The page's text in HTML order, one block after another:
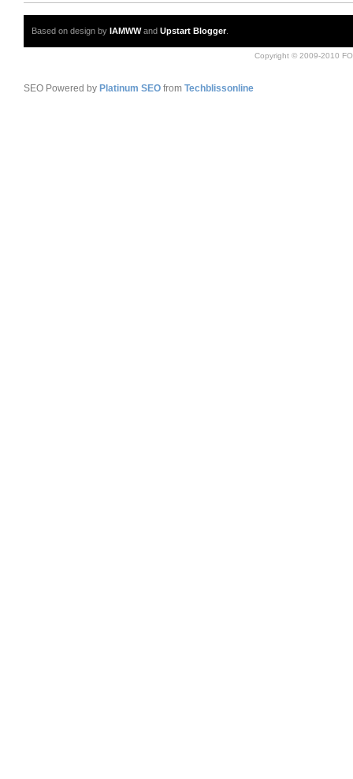
Based on design by IAMWWand Upstart Blogger.
Copyright © 2009-2010
SEO Powered by Platinum SEO from Techblissonline